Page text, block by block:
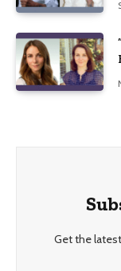
Get the